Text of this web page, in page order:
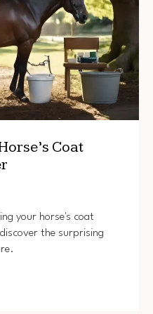
Coat
your horse's coat
the surprising